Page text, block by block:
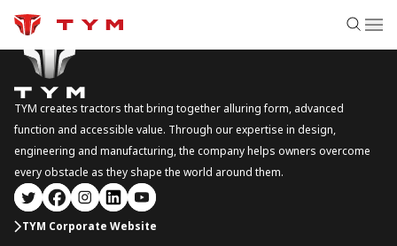
TYM creates tractors that bring together alluring form, advanced
function and accessible value. Through our expertise in design,
engineering and manufacturing, the company helps owners overcome
every obstacle as they shape the world around them.
TYM Corporate Website